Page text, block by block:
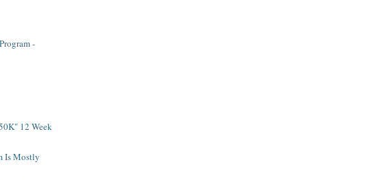
-
12 Week
Is Mostly